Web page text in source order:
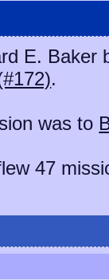
E. Baker
.
was to
47